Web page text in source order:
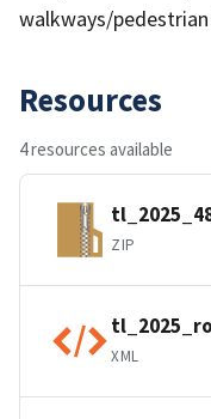
walkways/
Resources
4 resources available
ZIP
XML